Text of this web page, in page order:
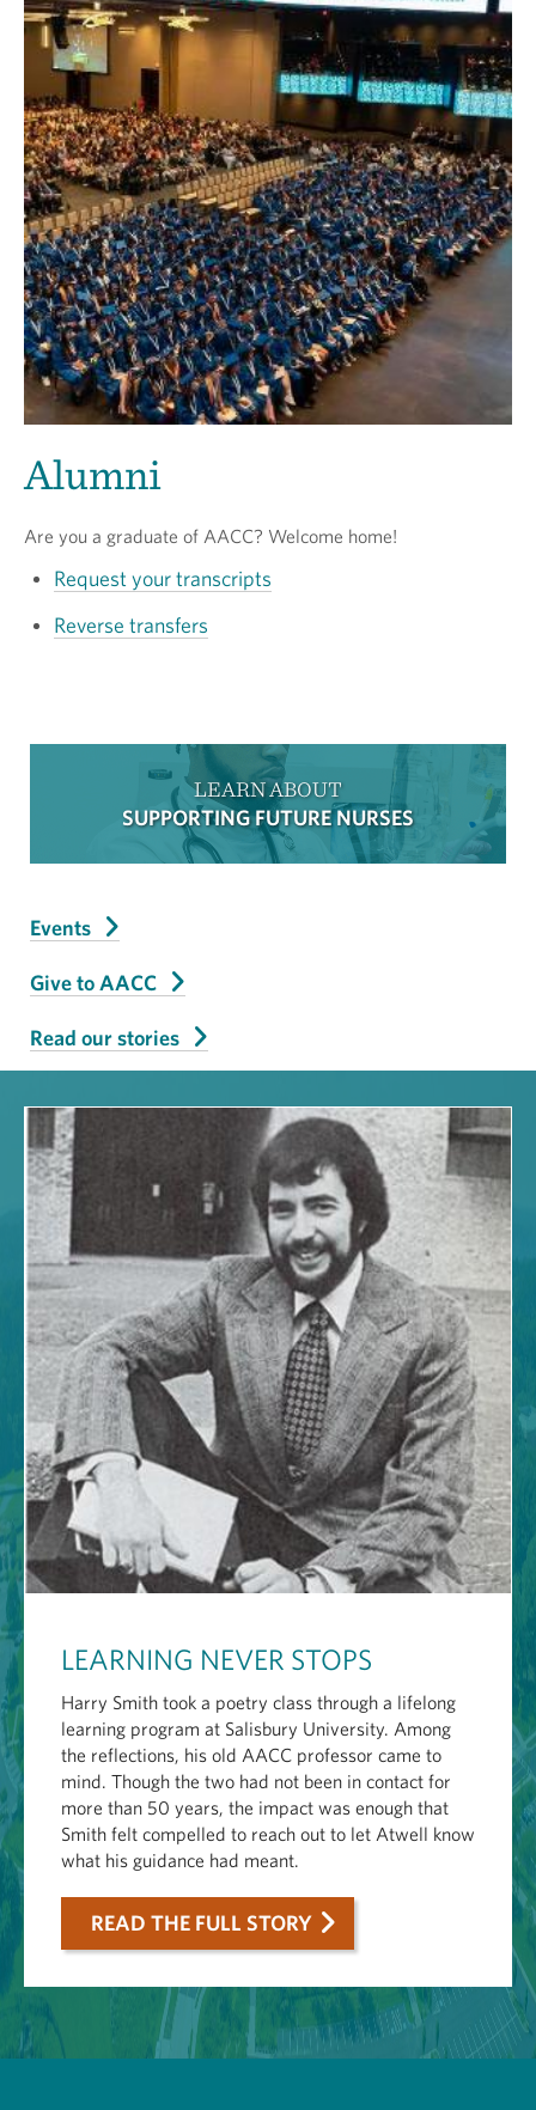
Alumni
Are you a graduate of AACC? Welcome home!
Request your transcripts
Reverse transfers
LEARN ABOUT
SUPPORTING FUTURE NURSES
Events
Give to AACC
Read our stories
LEARNING NEVER STOPS
Harry Smith took a poetry class through a lifelong
learning program at Salisbury University. Among
the reflections, his old AACC professor came to
mind. Though the two had not been in contact for
more than 50 years, the impact was enough that
Smith felt compelled to reach out to let Atwell know
what his guidance had meant.
READ THE FULL STORY